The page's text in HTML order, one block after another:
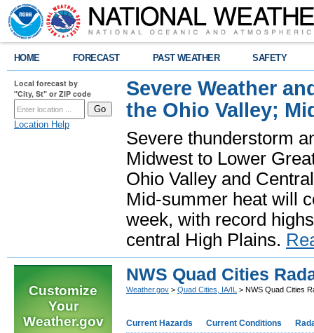
HOME FORECAST PAST WEATHER SAFETY
Local forecast by
"City, St" or ZIP code
Location Help
Severe Weather
the Ohio Valley;
Severe thunderstorm
Midwest to Lower
Ohio Valley and
Mid-summer heat will
week, with record
central High Plains.
Customize
Your
Weather.gov
NWS Quad Cities
Weather.gov > Quad Cities, IA/IL > NWS Quad Cities
Current Hazards Current Conditions